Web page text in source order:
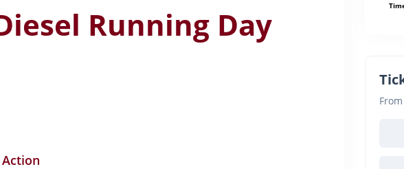
Running Day
From